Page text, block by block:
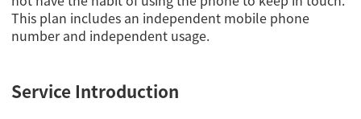
This plan includes an independent mobile phone
number and independent usage.
Service Introduction